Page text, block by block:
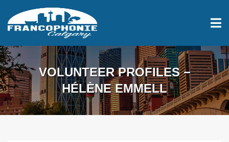
VOLUNTEER PROFILES −
HÉLÈNE EMMELL